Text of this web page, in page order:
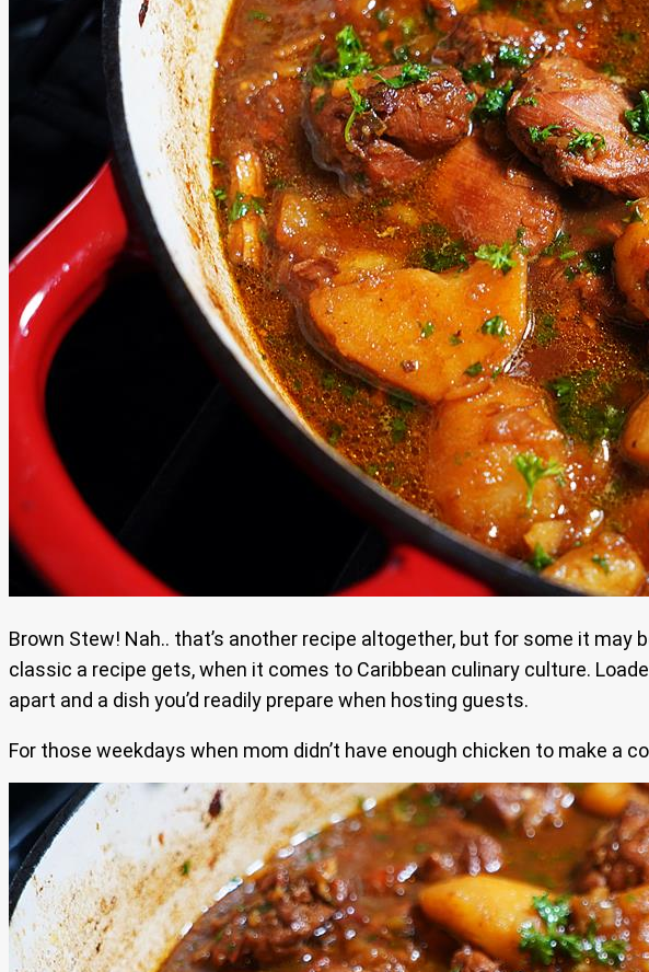
Brown Stew! Nah.. that’s another recipe altogether, but for some it
classic a recipe gets, when it comes to Caribbean culinary culture.
apart and a dish you’d readily prepare when hosting guests.
For those weekdays when mom didn’t have enough chicken to make